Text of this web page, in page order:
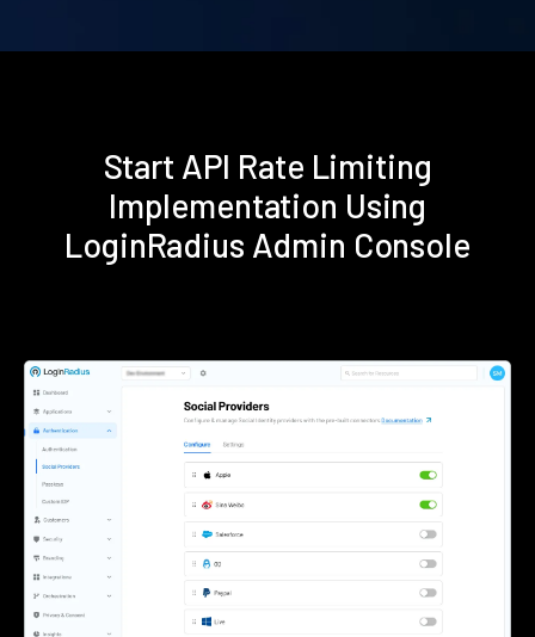
Start API Rate Limiting
Implementation Using
LoginRadius Admin Console